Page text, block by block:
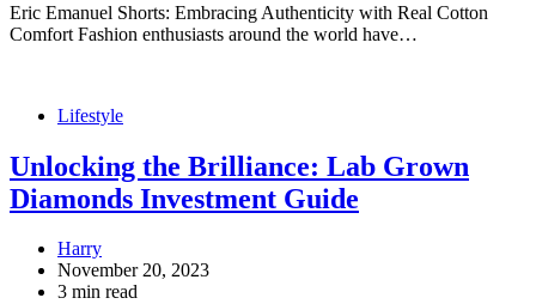
Eric Emanuel Shorts: Embracing Authenticity with Real Cotton
Comfort Fashion enthusiasts around the world have…
Lifestyle
Unlocking the Brilliance: Lab Grown
Diamonds Investment Guide
Harry
November 20, 2023
3 min read